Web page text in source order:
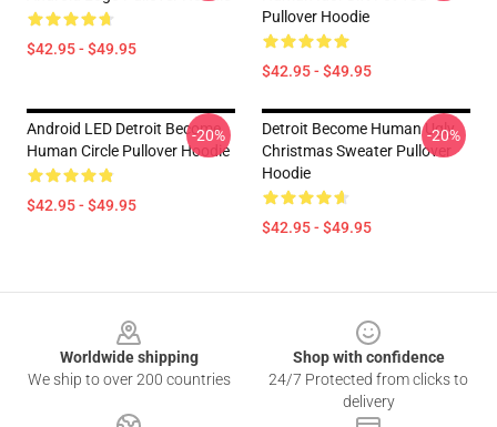
$42.95 - $49.95
Pullover Hoodie
$42.95 - $49.95
Android LED Detroit Become
Human Circle Pullover Hoodie
$42.95 - $49.95
-20%
Detroit Become Human Ugly
Christmas Sweater Pullover
Hoodie
$42.95 - $49.95
-20%
Worldwide shipping
We ship to over 200 countries
Shop with confidence
24/7 Protected from clicks to
delivery